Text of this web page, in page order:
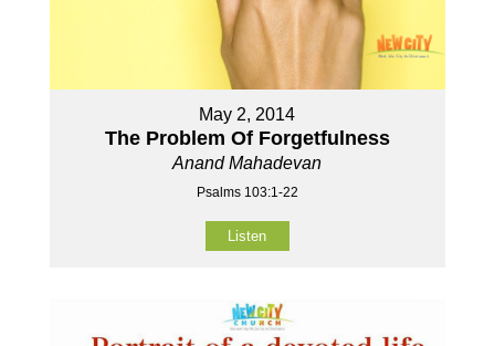
May 2, 2014
The Problem Of Forgetfulness
Anand Mahadevan
Psalms 103:1-22
Listen